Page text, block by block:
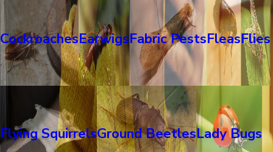
CockroachesEarwigsFabric PestsFleasFlies
Flying SquirrelsGround BeetlesLady Bugs